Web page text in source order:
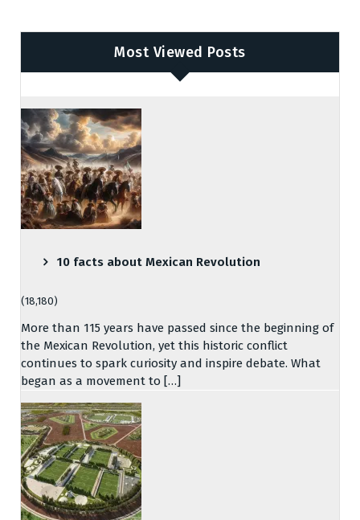
Most Viewed Posts
10 facts about Mexican Revolution
(18,180)
More than 115 years have passed since the beginning of
the Mexican Revolution, yet this historic conflict
continues to spark curiosity and inspire debate. What
began as a movement to […]